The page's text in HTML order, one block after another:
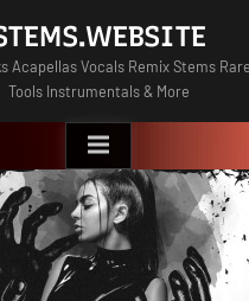
Acapellas Vocals Remix Stems
Tools Instrumentals & More